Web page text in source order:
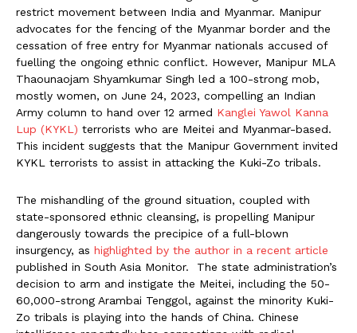
restrict movement between India and Myanmar. Manipur
advocates for the fencing of the Myanmar border and the
cessation of free entry for Myanmar nationals accused of
fuelling the ongoing ethnic conflict. However, Manipur MLA
Thaounaojam Shyamkumar Singh led a 100-strong mob,
mostly women, on June 24, 2023, compelling an Indian
Army column to hand over 12 armed Kanglei Yawol Kanna
Lup (KYKL) terrorists who are Meitei and Myanmar-based.
This incident suggests that the Manipur Government invited
KYKL terrorists to assist in attacking the Kuki-Zo tribals.
The mishandling of the ground situation, coupled with
state-sponsored ethnic cleansing, is propelling Manipur
dangerously towards the precipice of a full-blown
insurgency, as highlighted by the author in a recent article
published in South Asia Monitor. The state administration’s
decision to arm and instigate the Meitei, including the 50-
60,000-strong Arambai Tenggol, against the minority Kuki-
Zo tribals is playing into the hands of China. Chinese